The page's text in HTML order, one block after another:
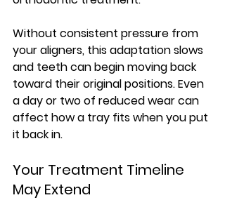
Without consistent pressure from
your aligners, this adaptation slows
and teeth can begin moving back
toward their original positions. Even
a day or two of reduced wear can
affect how a tray fits when you put
it back in.
Your Treatment Timeline
May Extend